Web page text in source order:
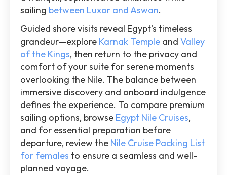
sailing between Luxor and Aswan.
Guided shore visits reveal Egypt’s timeless
grandeur—explore Karnak Temple and Valley
of the Kings, then return to the privacy and
comfort of your suite for serene moments
overlooking the Nile. The balance between
immersive discovery and onboard indulgence
defines the experience. To compare premium
sailing options, browse Egypt Nile Cruises,
and for essential preparation before
departure, review the Nile Cruise Packing List
for females to ensure a seamless and well-
planned voyage.